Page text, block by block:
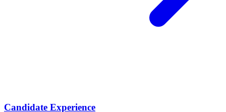
Candidate Experience